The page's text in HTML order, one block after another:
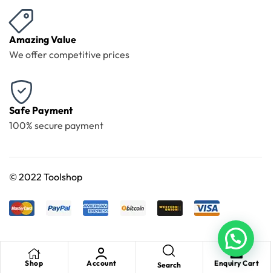
Shop Account Search Enquiry Cart
Amazing Value
We offer competitive prices
Safe Payment
100% secure payment
©2022 Toolshop